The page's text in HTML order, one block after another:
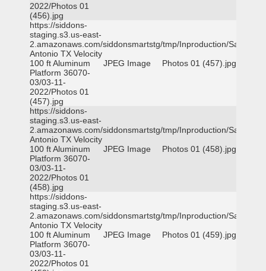
2022/Photos 01
(456).jpg
https://siddons-
staging.s3.us-east-
2.amazonaws.com/siddonsmartstg/tmp/Inproduction/San
Antonio TX Velocity
100 ft Aluminum
Platform 36070-
03/03-11-
2022/Photos 01
(457).jpg
JPEG Image Photos 01 (457).jpg
https://siddons-
staging.s3.us-east-
2.amazonaws.com/siddonsmartstg/tmp/Inproduction/San
Antonio TX Velocity
100 ft Aluminum
Platform 36070-
03/03-11-
2022/Photos 01
(458).jpg
JPEG Image Photos 01 (458).jpg
https://siddons-
staging.s3.us-east-
2.amazonaws.com/siddonsmartstg/tmp/Inproduction/San
Antonio TX Velocity
100 ft Aluminum
Platform 36070-
03/03-11-
2022/Photos 01
JPEG Image Photos 01 (459).jpg